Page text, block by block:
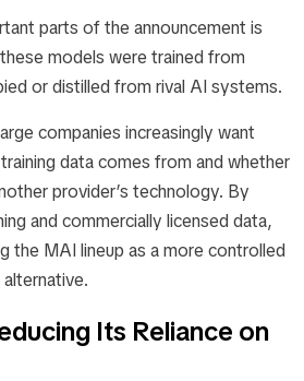
parts of the announcement is
models were trained from
or distilled from rival AI systems.
companies increasingly want
data comes from and whether
provider’s technology. By
and commercially licensed data,
the MAI lineup as a more controlled
Its Reliance on